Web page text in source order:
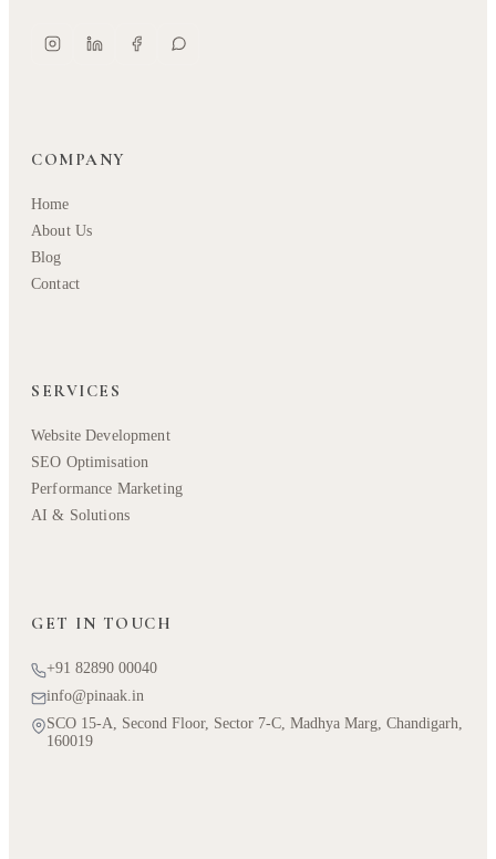
COMPANY
Home
About Us
Blog
Contact
SERVICES
Website Development
SEO Optimisation
Performance Marketing
AI & Solutions
GET IN TOUCH
+91 82890 00040
info@pinaak.in
SCO 15-A, Second Floor, Sector 7-C, Madhya Marg, Chandigarh,
160019